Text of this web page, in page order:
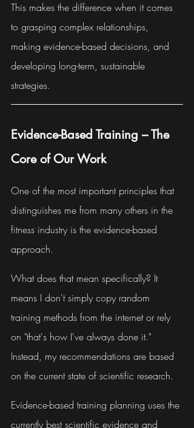
This makes the difference when it comes
to grasping complex relationships,
making evidence-based decisions, and
developing long-term, sustainable
strategies.
Evidence-Based Training – The
Core of Our Work
One of the most important principles that
distinguishes me from many others in the
fitness industry is the evidence-based
approach.
What does that mean specifically? It
means I don't simply copy random
training methods from the internet or rely
on "that's how I've always done it."
Instead, my recommendations are based
on the current state of scientific research.
Evidence-based training planning uses the
currently best scientific evidence and